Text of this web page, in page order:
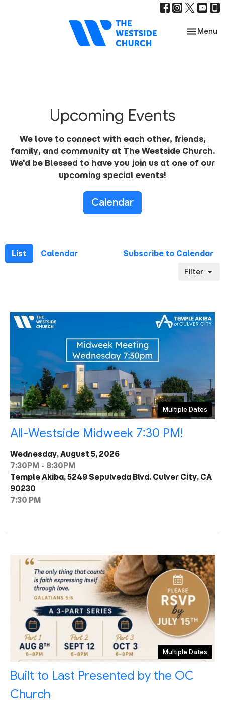
Toggle
Menu
Upcoming Events
We love to connect with each other, friends,
family, and community at The Westside Church.
We'd be Blessed to have you join us at one of our
upcoming special events!
Calendar
List Calendar Subscribe to Calendar
Filter
Multiple Dates
All-Westside Midweek 7:30 PM!
Wednesday, August 5, 2026
7:30PM - 8:30PM
Temple Akiba, 5249 Sepulveda Blvd. Culver City, CA
90230
7:30 PM
Multiple Dates
Built to Last Presented by the OC
Church